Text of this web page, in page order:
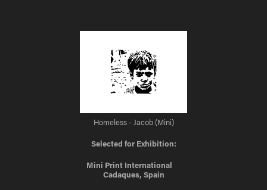
Homeless - Jacob (Mini)
Selected for Exhibition:
Mini Print International
Cadaques, Spain